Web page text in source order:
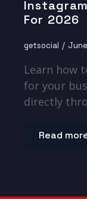
For 2026
getsocial
Learn how
for your
directly
Read